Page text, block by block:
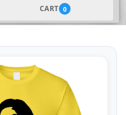
CART 0